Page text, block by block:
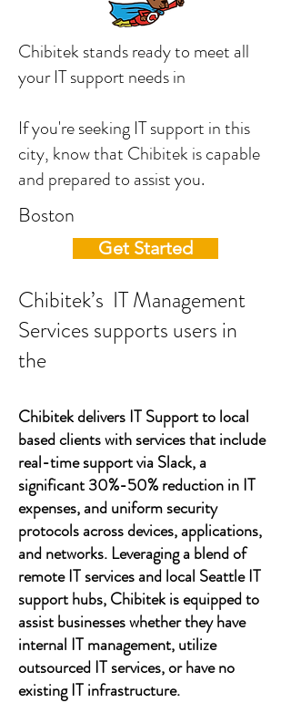
Chibitek stands ready to meet all
your IT support needs in
If you're seeking IT support in this
city, know that Chibitek is capable
and prepared to assist you.
Boston
Get Started
Chibitek’s IT Management
Services supports users in
the
Chibitek delivers IT Support to local
based clients with services that include
real-time support via Slack, a
significant 30%-50% reduction in IT
expenses, and uniform security
protocols across devices, applications,
and networks. Leveraging a blend of
remote IT services and local Seattle IT
support hubs, Chibitek is equipped to
assist businesses whether they have
internal IT management, utilize
outsourced IT services, or have no
existing IT infrastructure.